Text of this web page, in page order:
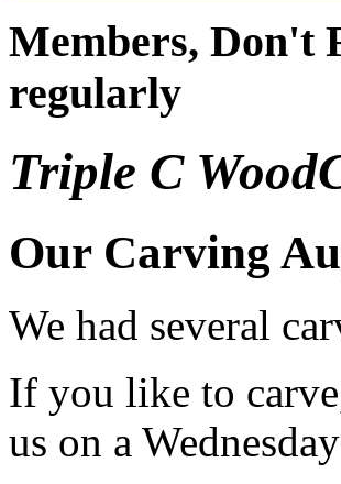
Members, Don't
regularly
Triple C
Our Carving
We had several
If you like to
us on a